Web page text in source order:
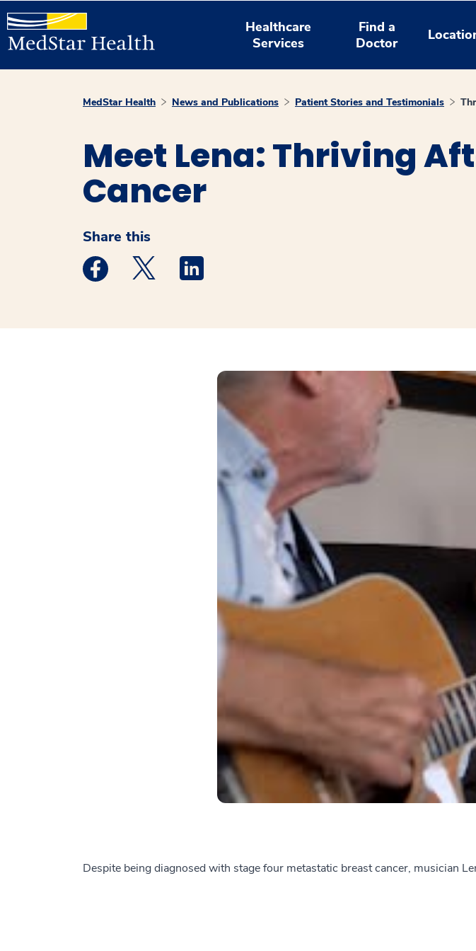
Healthcare
Services
Find a
Doctor
MedStar Health News and Publications Patient Stories and Testimonials
Meet Lena: Thriving
Cancer
Share this
Medstar Facebook opens a new window
Medstar Twitter opens a new window
Medstar Linkedin opens a new window
Despite being diagnosed with stage four metastatic breast cancer, musician